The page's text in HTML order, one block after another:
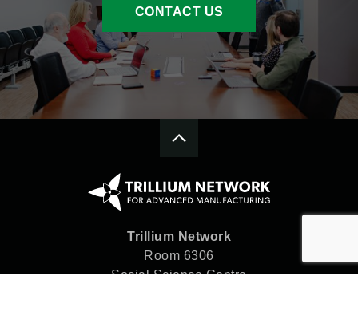
CONTACT US
Trillium Network
Room 6306
Social Science Centre